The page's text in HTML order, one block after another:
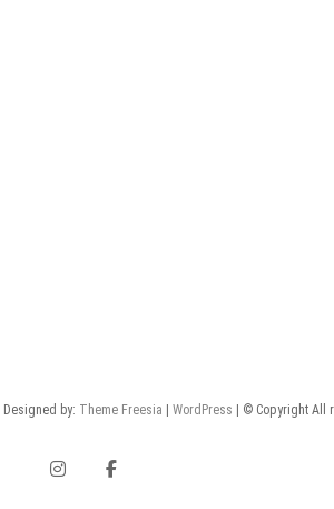
| Designed by: Theme Freesia WordPress | © Copyright All
instagram
facebook